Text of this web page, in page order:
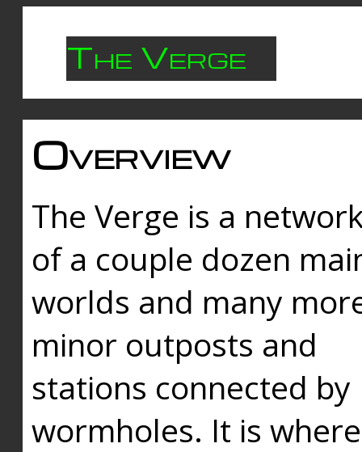
The Verge
Overview
The Verge is a
of a couple dozen
worlds and many
minor outposts and
stations connected by
wormholes. It is where